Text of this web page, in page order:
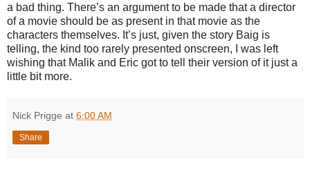
a bad thing. There’s an argument to be made that a director
of a movie should be as present in that movie as the
characters themselves. It’s just, given the story Baig is
telling, the kind too rarely presented onscreen, I was left
wishing that Malik and Eric got to tell their version of it just a
little bit more.
Nick Prigge at 6:00 AM
Share